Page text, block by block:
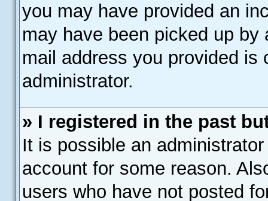
you may have provided an
may have been picked up
mail address you provided is
administrator.
» I registered in the past
It is possible an
account for some reason.
users who have not posted